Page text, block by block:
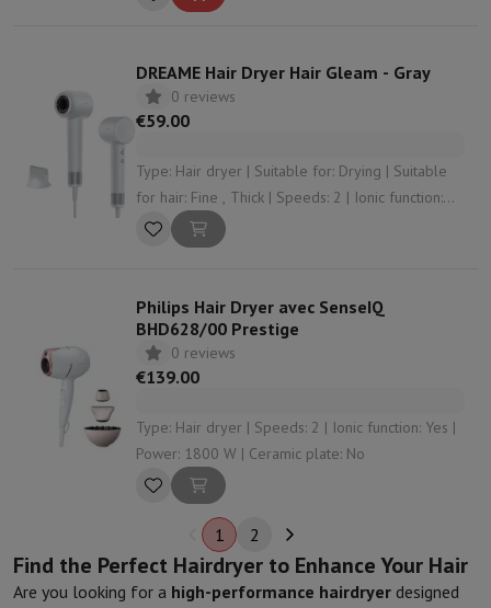
DREAME Hair Dryer Hair Gleam - Gray
0 reviews
€59.00
Type: Hair dryer | Suitable for: Drying | Suitable
for hair: Fine , Thick | Speeds: 2 | Ionic function:
Yes
Philips Hair Dryer avec SenseIQ
BHD628/00 Prestige
0 reviews
€139.00
Type: Hair dryer | Speeds: 2 | Ionic function: Yes |
Power: 1800 W | Ceramic plate: No
1 2
Find the Perfect Hairdryer to Enhance Your Hair
Are you looking for a high-performance hairdryer designed